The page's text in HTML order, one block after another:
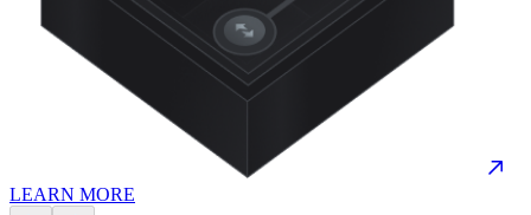
LEARN MORE